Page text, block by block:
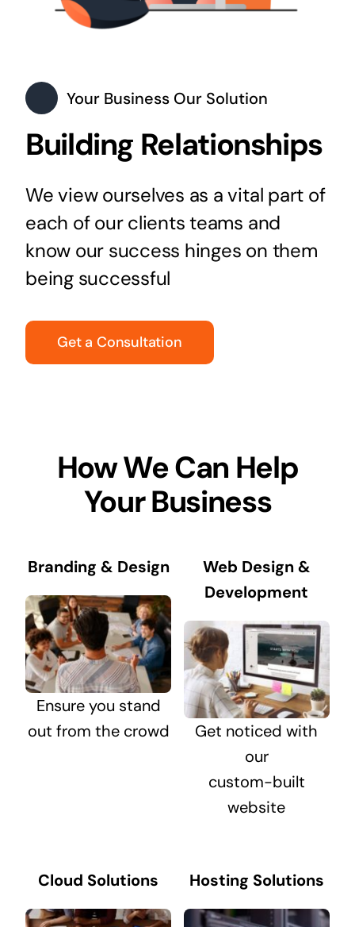
Your Business Our Solution
Building Relationships
We view ourselves as a vital part of
each of our clients teams and
know our success hinges on them
being successful
Get a Consultation
How We Can Help
Your Business
Branding & Design
Ensure you stand
out from the crowd
Web Design &
Development
Get noticed with
our
custom-built
website
Cloud Solutions Hosting Solutions